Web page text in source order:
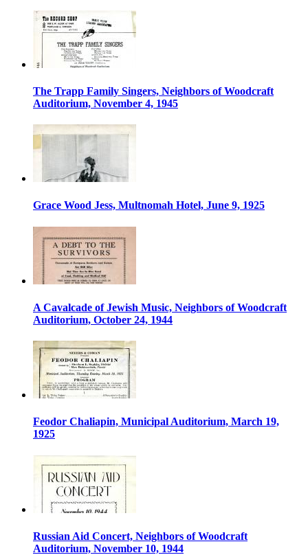
The Trapp Family Singers, Neighbors of Woodcraft
Auditorium, November 4, 1945
Grace Wood Jess, Multnomah Hotel, June 9, 1925
A Cavalcade of Jewish Music, Neighbors of Woodcraft
Auditorium, October 24, 1944
Feodor Chaliapin, Municipal Auditorium, March 19,
1925
Russian Aid Concert, Neighbors of Woodcraft
Auditorium, November 10, 1944